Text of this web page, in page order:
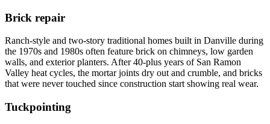
Brick repair
Ranch-style and two-story traditional homes built in Danville during
the 1970s and 1980s often feature brick on chimneys, low garden
walls, and exterior planters. After 40-plus years of San Ramon
Valley heat cycles, the mortar joints dry out and crumble, and bricks
that were never touched since construction start showing real wear.
Tuckpointing